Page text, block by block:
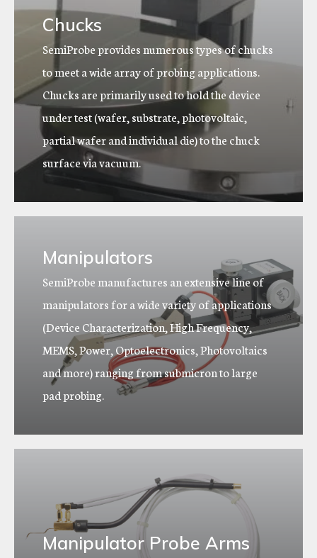
Chucks
SemiProbe provides numerous types of chucks
to meet a wide array of probing applications.
Chucks are primarily used to hold the device
under test (wafer, substrate, photovoltaic,
partial wafer and individual die) to the chuck
surface via vacuum.
Manipulators
SemiProbe manufactures an extensive line of
manipulators for a wide variety of applications
(Device Characterization, High Frequency,
MEMS, Power, Optoelectronics, Photovoltaics
and more) ranging from submicron to large
pad probing.
Manipulator Probe Arms